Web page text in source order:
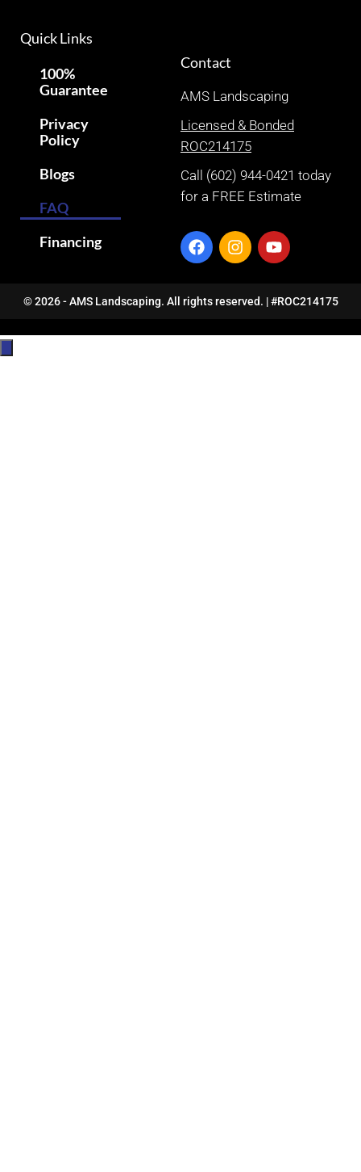
Quick Links
100%
Guarantee
Privacy
Policy
Blogs
FAQ
Financing
Contact
AMS Landscaping
Licensed & Bonded
ROC214175
Call (602) 944-0421 today
for a FREE Estimate
© 2026 - AMS Landscaping. All rights reserved. | #ROC214175